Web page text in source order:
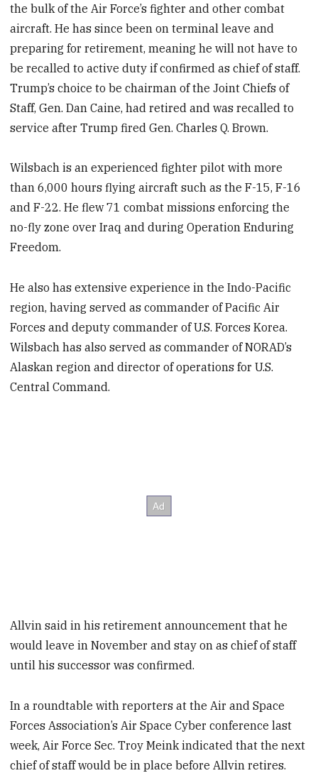
the bulk of the Air Force’s fighter and other combat
aircraft. He has since been on terminal leave and
preparing for retirement, meaning he will not have to
be recalled to active duty if confirmed as chief of staff.
Trump’s choice to be chairman of the Joint Chiefs of
Staff, Gen. Dan Caine, had retired and was recalled to
service after Trump fired Gen. Charles Q. Brown.
Wilsbach is an experienced fighter pilot with more
than 6,000 hours flying aircraft such as the F-15, F-16
and F-22. He flew 71 combat missions enforcing the
no-fly zone over Iraq and during Operation Enduring
Freedom.
He also has extensive experience in the Indo-Pacific
region, having served as commander of Pacific Air
Forces and deputy commander of U.S. Forces Korea.
Wilsbach has also served as commander of NORAD’s
Alaskan region and director of operations for U.S.
Central Command.
Allvin said in his retirement announcement that he
would leave in November and stay on as chief of staff
until his successor was confirmed.
In a roundtable with reporters at the Air and Space
Forces Association’s Air Space Cyber conference last
week, Air Force Sec. Troy Meink indicated that the next
chief of staff would be in place before Allvin retires.